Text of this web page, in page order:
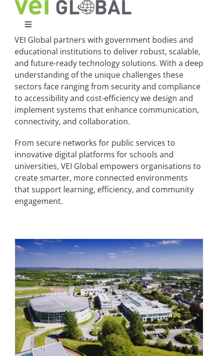
contentToggle
Navigation
Home
What We Do
Who We Are
Case Studies
Partners
News
FAQs
Contact US
Search
for:
VEI Global partners with government bodies and
educational institutions to deliver robust, scalable,
and future-ready technology solutions. With a deep
understanding of the unique challenges these
sectors face ranging from security and compliance
to accessibility and cost-efficiency we design and
implement systems that enhance communication,
connectivity, and collaboration.
From secure networks for public services to
innovative digital platforms for schools and
universities, VEI Global empowers organisations to
create smarter, more connected environments
that support learning, efficiency, and community
engagement.